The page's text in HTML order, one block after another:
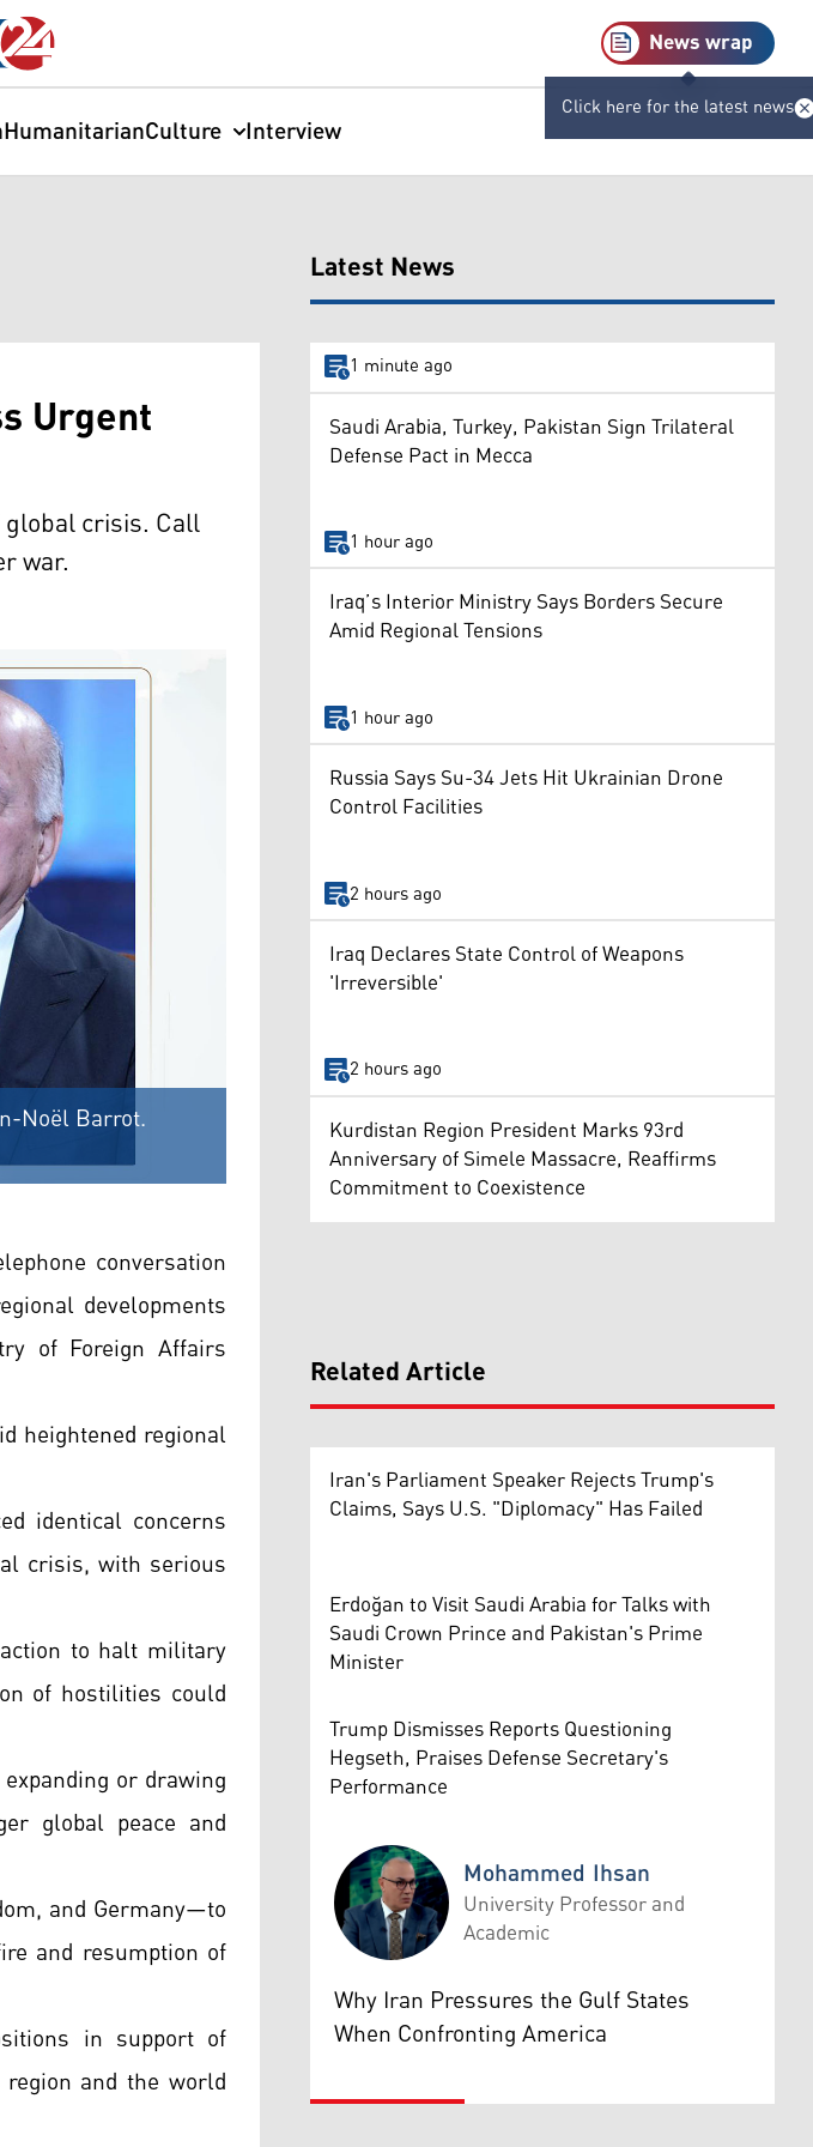
News wrap
Click here for the latest news
HumanitarianCulture Interview
Urgent
crisis. Call
war.
Noël Barrot.
conversation
developments
of Foreign Affairs
heightened regional
identical concerns
crisis, with serious
to halt military
of hostilities could
or drawing
global peace and
and Germany—to
and resumption of
in support of
and the world
Latest News
1 minute ago
Saudi Arabia, Turkey, Pakistan Sign Trilateral
Defense Pact in Mecca
1 hour ago
Iraq’s Interior Ministry Says Borders Secure
Amid Regional Tensions
1 hour ago
Russia Says Su-34 Jets Hit Ukrainian Drone
Control Facilities
2 hours ago
Iraq Declares State Control of Weapons
'Irreversible'
2 hours ago
Kurdistan Region President Marks 93rd
Anniversary of Simele Massacre, Reaffirms
Commitment to Coexistence
Related Article
Iran's Parliament Speaker Rejects Trump's
Claims, Says U.S. "Diplomacy" Has Failed
Erdoğan to Visit Saudi Arabia for Talks with
Saudi Crown Prince and Pakistan's Prime
Minister
Trump Dismisses Reports Questioning
Hegseth, Praises Defense Secretary's
Performance
Mohammed Ihsan
Mohammed Ihsan
University Professor and
Academic
Why Iran Pressures the Gulf States
When Confronting America